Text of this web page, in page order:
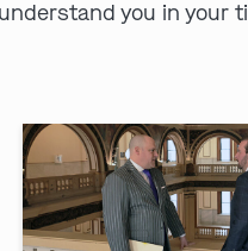
you in your